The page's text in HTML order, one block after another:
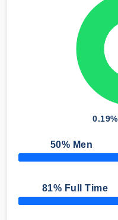
0.19%
50% Men
50% Complete
81% Full Time
50% Complete